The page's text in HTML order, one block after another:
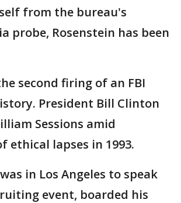
from the bureau's
probe, Rosenstein has been
second firing of an FBI
President Bill Clinton
Sessions amid
ethical lapses in 1993.
in Los Angeles to speak
event, boarded his